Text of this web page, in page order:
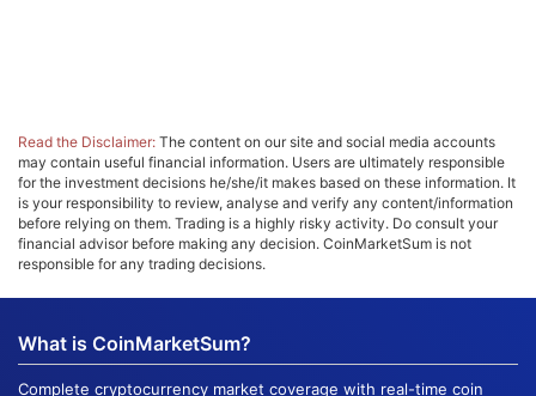
Read the Disclaimer: The content on our site and social media accounts
may contain useful financial information. Users are ultimately responsible
for the investment decisions he/she/it makes based on these information. It
is your responsibility to review, analyse and verify any content/information
before relying on them. Trading is a highly risky activity. Do consult your
financial advisor before making any decision. CoinMarketSum is not
responsible for any trading decisions.
What is CoinMarketSum?
Complete cryptocurrency market coverage with real-time coin